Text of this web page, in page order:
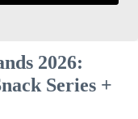
2026:
Series +